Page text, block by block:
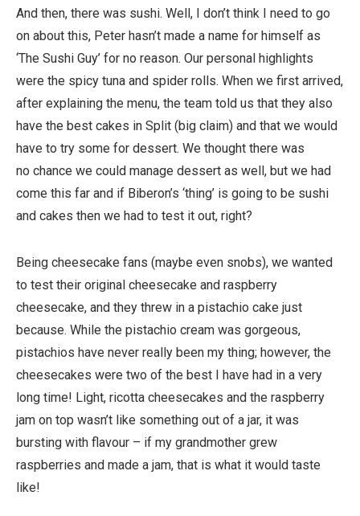
And then, there was sushi. Well, I don’t think I need to go
on about this, Peter hasn’t made a name for himself as
‘The Sushi Guy’ for no reason. Our personal highlights
were the spicy tuna and spider rolls. When we first arrived,
after explaining the menu, the team told us that they also
have the best cakes in Split (big claim) and that we would
have to try some for dessert. We thought there was
no chance we could manage dessert as well, but we had
come this far and if Biberon’s ‘thing’ is going to be sushi
and cakes then we had to test it out, right?
Being cheesecake fans (maybe even snobs), we wanted
to test their original cheesecake and raspberry
cheesecake, and they threw in a pistachio cake just
because. While the pistachio cream was gorgeous,
pistachios have never really been my thing; however, the
cheesecakes were two of the best I have had in a very
long time! Light, ricotta cheesecakes and the raspberry
jam on top wasn’t like something out of a jar, it was
bursting with flavour – if my grandmother grew
raspberries and made a jam, that is what it would taste
like!